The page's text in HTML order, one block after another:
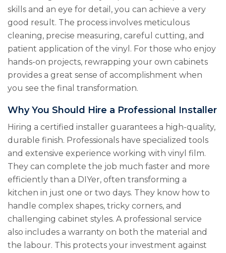
skills and an eye for detail, you can achieve a very
good result. The process involves meticulous
cleaning, precise measuring, careful cutting, and
patient application of the vinyl. For those who enjoy
hands-on projects, rewrapping your own cabinets
provides a great sense of accomplishment when
you see the final transformation.
Why You Should Hire a Professional Installer
Hiring a certified installer guarantees a high-quality,
durable finish. Professionals have specialized tools
and extensive experience working with vinyl film.
They can complete the job much faster and more
efficiently than a DIYer, often transforming a
kitchen in just one or two days. They know how to
handle complex shapes, tricky corners, and
challenging cabinet styles. A professional service
also includes a warranty on both the material and
the labour. This protects your investment against